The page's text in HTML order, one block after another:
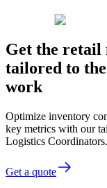
Get the retail
tailored to
work
Optimize inventory
key metrics with our
Logistics Coordinators.
Get a quote